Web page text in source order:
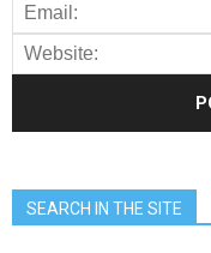
SEARCH IN THE SITE